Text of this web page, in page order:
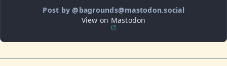
Post by @bagrounds@mastodon.social
View on Mastodon